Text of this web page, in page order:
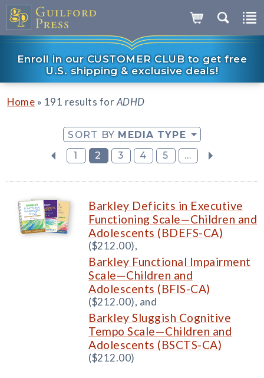
Enroll in our CUSTOMER CLUB to get free
U.S. shipping & exclusive deals!
Home » 191 results forADHD
SORT BY MEDIA TYPE
1
2 3 4 5 ...
Barkley Deficits in Executive
Functioning Scale—Children and
Adolescents (BDEFS-CA)
($212.00),
Barkley Functional Impairment
Scale—Children and
Adolescents (BFIS-CA)
($212.00), and
Barkley Sluggish Cognitive
Tempo Scale—Children and
Adolescents (BSCTS-CA)
($212.00)